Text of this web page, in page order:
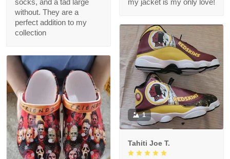
without. They are a
perfect addition to my
collection
1
Tahiti Joe T.